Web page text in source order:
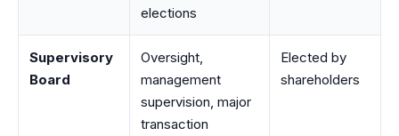
elections
Supervisory
Board
Oversight,
management
supervision, major
transaction
Elected by
shareholders